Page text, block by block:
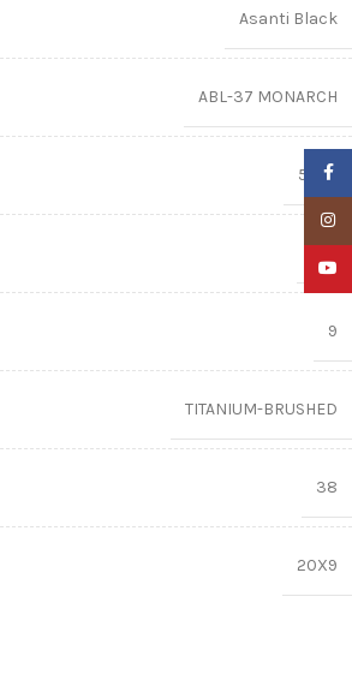
Asanti Black
ABL-37 MONARCH
5X112
9
TITANIUM-BRUSHED
38
20X9